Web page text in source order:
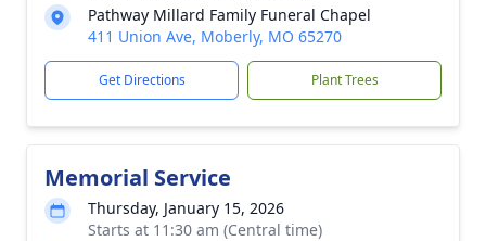
Pathway Millard Family Funeral Chapel
411 Union Ave, Moberly, MO 65270
Get Directions Plant Trees
Memorial Service
Thursday, January 15, 2026
Starts at 11:30 am (Central time)